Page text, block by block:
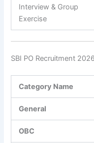
Interview & Group
Exercise
SBI PO Recruitment
Category Name
General
OBC